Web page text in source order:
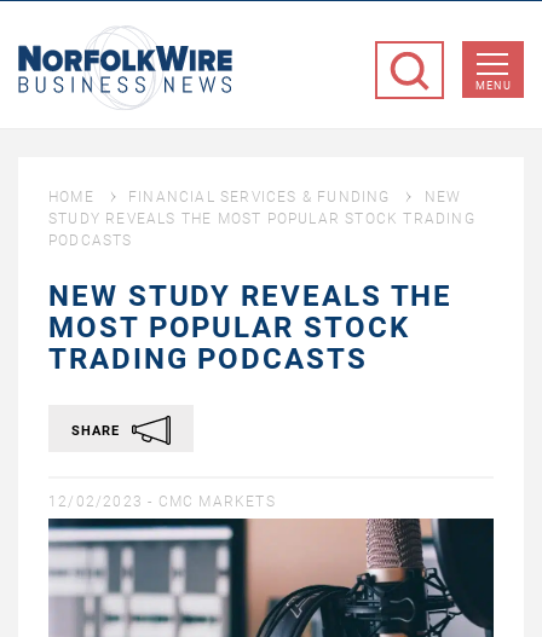
Business
MENU
HOME FINANCIAL SERVICES & FUNDING
NEW
STUDY REVEALS THE MOST POPULAR STOCK TRADING
PODCASTS
NEW STUDY REVEALS THE
MOST POPULAR STOCK
TRADING PODCASTS
SHARE
12/02/2023 - CMC MARKETS